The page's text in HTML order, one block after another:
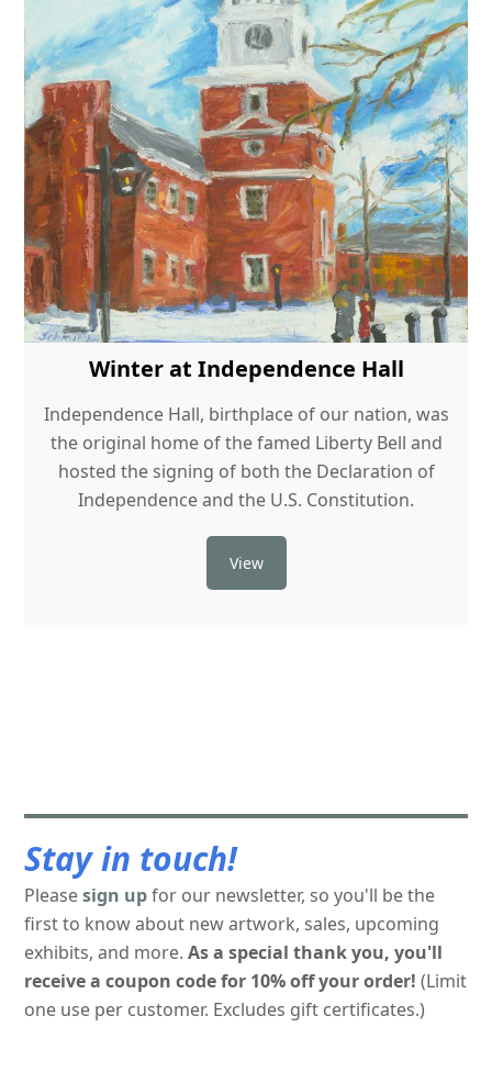
Winter at Independence Hall
Independence Hall, birthplace of our nation, was
the original home of the famed Liberty Bell and
hosted the signing of both the Declaration of
Independence and the U.S. Constitution.
View
Stay in touch!
Pleasesign upfor our newsletter, so you'll be the
first to know about new artwork, sales, upcoming
exhibits, and more.As a special thank you, you'll
receive a coupon code for 10% off your order! (Limit
one use per customer. Excludes gift certificates.)